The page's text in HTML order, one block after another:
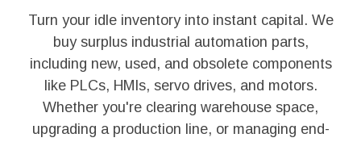
Turn your idle inventory into instant capital. We
buy surplus industrial automation parts,
including new, used, and obsolete components
like PLCs, HMIs, servo drives, and motors.
Whether you're clearing warehouse space,
upgrading a production line, or managing end-